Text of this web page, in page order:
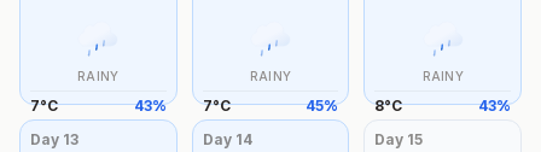
RAINY
7°C 43%
RAINY
7°C 45%
RAINY
8°C 43%
Day 13 Day 14 Day 15